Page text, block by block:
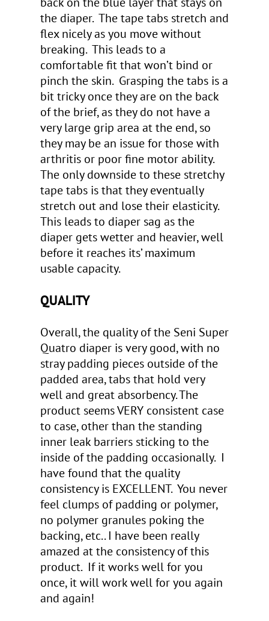
the diaper. The tape tabs stretch and
flex nicely as you move without
breaking. This leads to a
comfortable fit that won’t bind or
pinch the skin. Grasping the tabs is a
bit tricky once they are on the back
of the brief, as they do not have a
very large grip area at the end, so
they may be an issue for those with
arthritis or poor fine motor ability.
The only downside to these stretchy
tape tabs is that they eventually
stretch out and lose their elasticity.
This leads to diaper sag as the
diaper gets wetter and heavier, well
before it reaches its’ maximum
usable capacity.
QUALITY
Overall, the quality of the Seni Super
Quatro diaper is very good, with no
stray padding pieces outside of the
padded area, tabs that hold very
well and great absorbency. The
product seems VERY consistent case
to case, other than the standing
inner leak barriers sticking to the
inside of the padding occasionally. I
have found that the quality
consistency is EXCELLENT. You never
feel clumps of padding or polymer,
no polymer granules poking the
backing, etc.. I have been really
amazed at the consistency of this
product. If it works well for you
once, it will work well for you again
and again!